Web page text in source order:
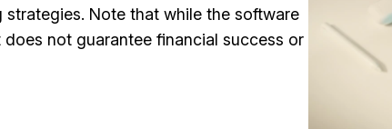
Note that while the software
not guarantee financial success or